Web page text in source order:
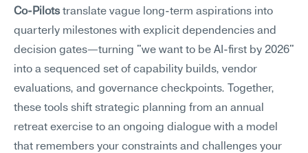
Co-Pilots translate vague long-term aspirations into
quarterly milestones with explicit dependencies and
decision gates—turning "we want to be AI-first by 2026"
into a sequenced set of capability builds, vendor
evaluations, and governance checkpoints. Together,
these tools shift strategic planning from an annual
retreat exercise to an ongoing dialogue with a model
that remembers your constraints and challenges your